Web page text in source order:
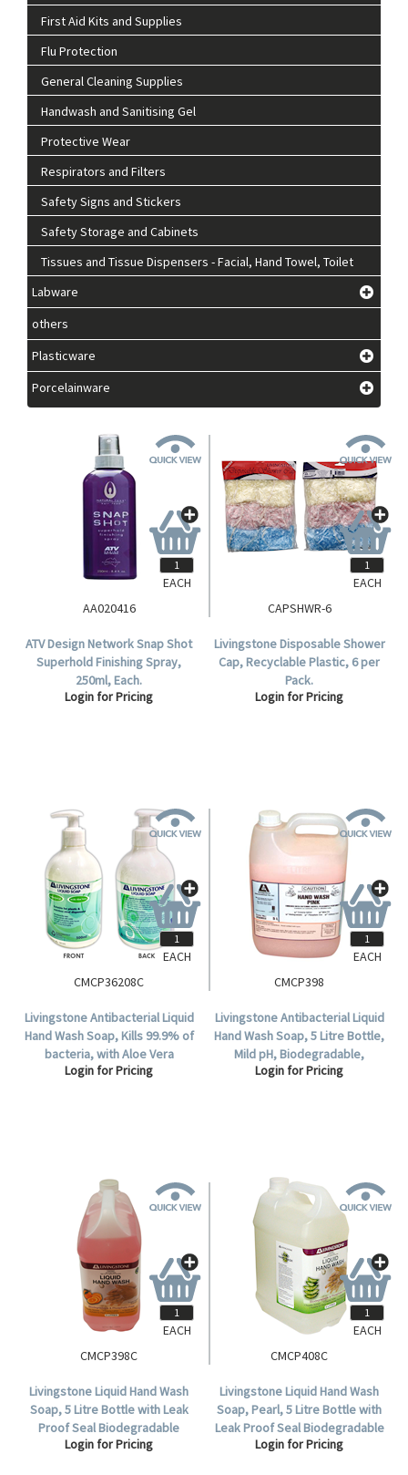
First Aid Kits and Supplies
Flu Protection
General Cleaning Supplies
Handwash and Sanitising Gel
Protective Wear
Respirators and Filters
Safety Signs and Stickers
Safety Storage and Cabinets
Tissues and Tissue Dispensers - Facial, Hand Towel, Toilet
Labware
others
Plasticware
Porcelainware
AA020416
ATV Design Network Snap Shot
Superhold Finishing Spray,
250ml, Each.
Login for Pricing
EACH
CAPSHWR-6
Livingstone Disposable Shower
Cap, Recyclable Plastic, 6 per
Pack.
Login for Pricing
EACH
CMCP36208C
Livingstone Antibacterial Liquid
Hand Wash Soap, Kills 99.9% of
bacteria, with Aloe Vera
Moisturiser, 500ml with Pump,
Login for Pricing
EACH
CMCP398
Livingstone Antibacterial Liquid
Hand Wash Soap, 5 Litre Bottle,
Mild pH, Biodegradable,
Phosphate and Solvent Free,
Login for Pricing
EACH
CMCP398C
Livingstone Liquid Hand Wash
Soap, 5 Litre Bottle with Leak
Proof Seal Biodegradable
Phosphate Free Sweet Orange
Login for Pricing
EACH
CMCP408C
Livingstone Liquid Hand Wash
Soap, Pearl, 5 Litre Bottle with
Leak Proof Seal Biodegradable
Phosphate Free Aloe Vera
Login for Pricing
EACH